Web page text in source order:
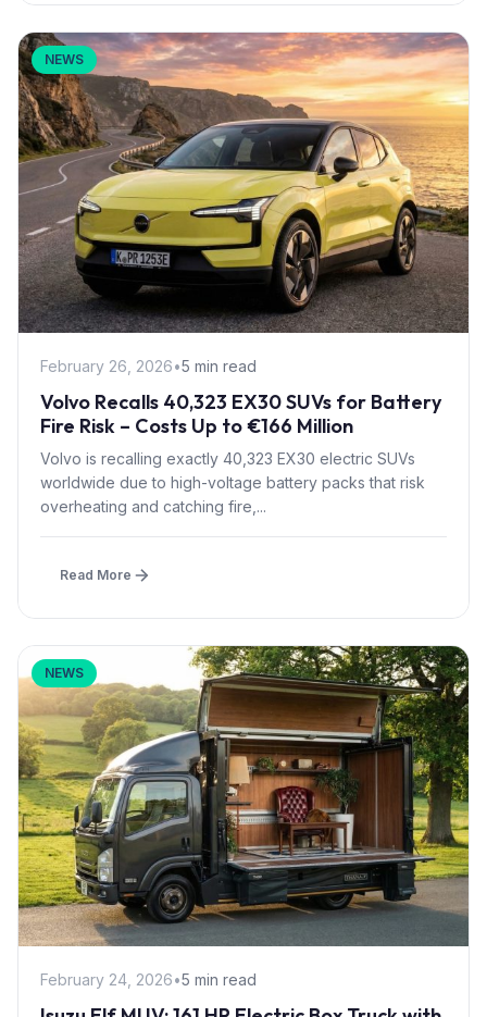
NEWS
February 26, 2026•5 min read
Volvo Recalls 40,323 EX30 SUVs for Battery
Fire Risk – Costs Up to €166 Million
Volvo is recalling exactly 40,323 EX30 electric SUVs
worldwide due to high-voltage battery packs that risk
overheating and catching fire,...
Read More
NEWS
February 24, 2026•5 min read